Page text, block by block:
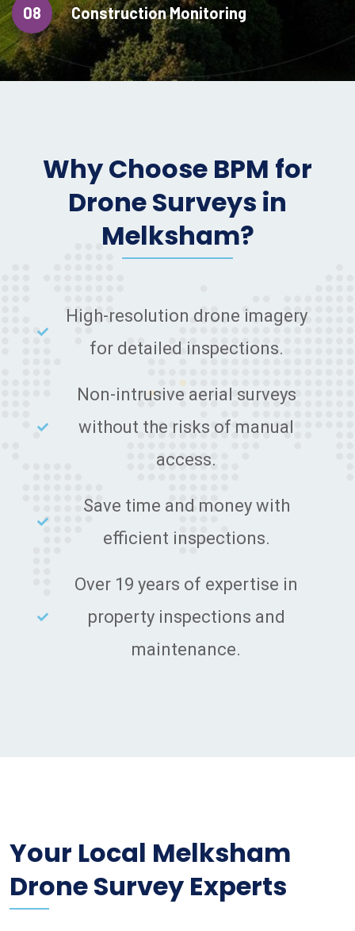
08 Construction Monitoring
Why Choose BPM for
Drone Surveys in
Melksham?
High-resolution drone imagery
for detailed inspections.
Non-intrusive aerial surveys
without the risks of manual
access.
Save time and money with
efficient inspections.
Over 19 years of expertise in
property inspections and
maintenance.
Your Local Melksham
Drone Survey Experts